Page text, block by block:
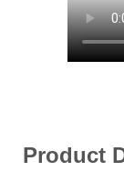
Product